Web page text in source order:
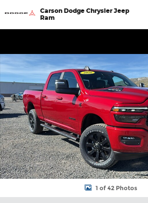
Carson Dodge Chrysler Jeep
Ram
New 2026 Ram 2500 LARAMIE CREW
1 of 42 Photos